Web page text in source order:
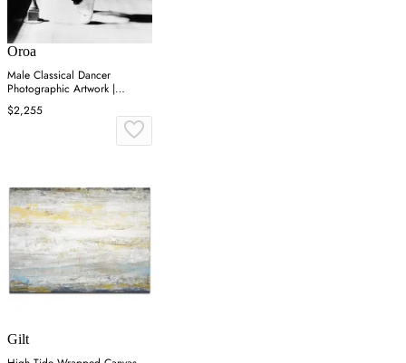
Oroa
Male Classical Dancer
Photographic Artwork |
Andrew Martin On Point
$2,255
Gilt